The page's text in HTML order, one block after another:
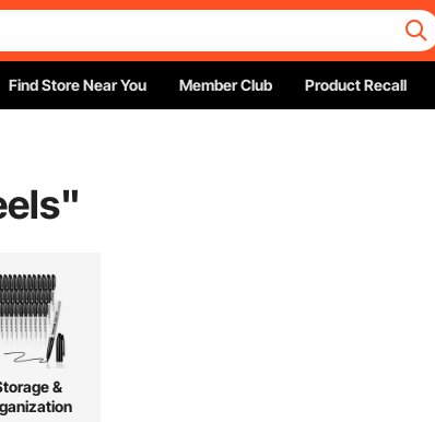
Find Store Near You Member Club Product Recall
"
&